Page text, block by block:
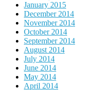
January 2015
December 2014
November 2014
October 2014
September 2014
August 2014
July 2014
June 2014
May 2014
April 2014